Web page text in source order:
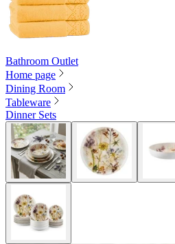
Bathroom Outlet
Home page
Dining Room
Tableware
Dinner Sets